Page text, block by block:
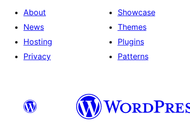
About
News
Hosting
Privacy
Showcase
Themes
Plugins
Patterns